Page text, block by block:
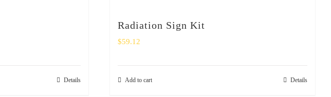
Details
Radiation Sign Kit
$59.12
Add to cart Details